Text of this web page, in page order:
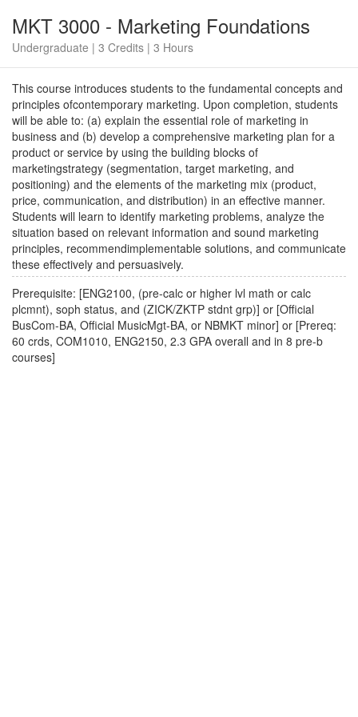
MKT 3000 - Marketing Foundations
Undergraduate | 3 Credits | 3 Hours
This course introduces students to the fundamental concepts and
principles ofcontemporary marketing. Upon completion, students
will be able to: (a) explain the essential role of marketing in
business and (b) develop a comprehensive marketing plan for a
product or service by using the building blocks of
marketingstrategy (segmentation, target marketing, and
positioning) and the elements of the marketing mix (product,
price, communication, and distribution) in an effective manner.
Students will learn to identify marketing problems, analyze the
situation based on relevant information and sound marketing
principles, recommendimplementable solutions, and communicate
these effectively and persuasively.
Prerequisite: [ENG2100, (pre-calc or higher lvl math or calc
plcmnt), soph status, and (ZICK/ZKTP stdnt grp)] or [Official
BusCom-BA, Official MusicMgt-BA, or NBMKT minor] or [Prereq:
60 crds, COM1010, ENG2150, 2.3 GPA overall and in 8 pre-b
courses]